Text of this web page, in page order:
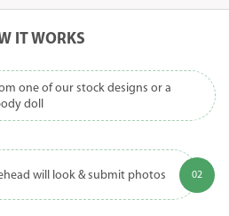
IT WORKS
one of our stock designs or a
doll
will look & submit photos